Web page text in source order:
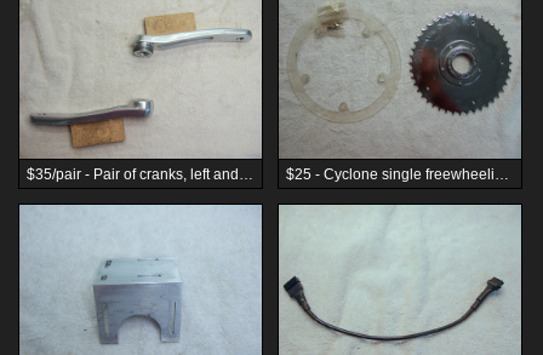
$35/pair - Pair of cranks, left and right, for freewheeling chainring, 170mm, silver $25 - Cyclone single freewheeling chainring with chainring guard